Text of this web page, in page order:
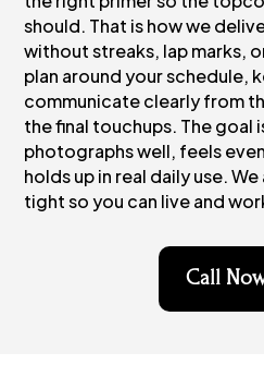
should. That is how we
without streaks, lap marks,
plan around your schedule,
communicate clearly from
the final touchups. The goal
photographs well, feels
holds up in real daily use.
tight so you can live and
Call